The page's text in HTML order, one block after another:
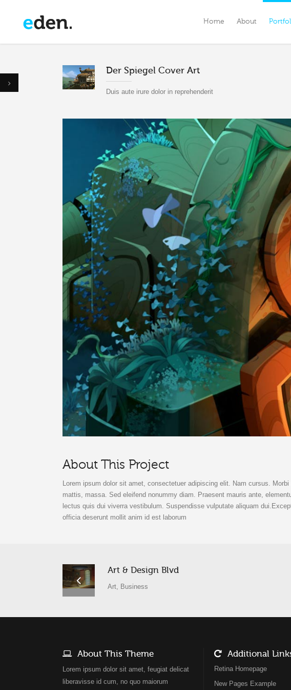
Home About
Menu Option One
Custom Menu Option Two
Menu Option Four
Menu Option Five
Menu Option Four
Menu Option Five
Der Spiegel Cover Art
Duis aute irure dolor in reprehenderit
About This Project
Lorem ipsum dolor sit amet, consectetuer adipiscing elit. Nam cursus.
mattis, massa. Sed eleifend nonummy diam. Praesent mauris ante,
lectus quis dui viverra vestibulum. Suspendisse vulputate aliquam
officia deserunt mollit anim id est laborum
Art & Design Blvd
Art, Business
About This Theme
Lorem ipsum dolor sit amet, feugiat delicat
liberavisse id cum, no quo maiorum
Additional
Retina Homepage
New Pages Example